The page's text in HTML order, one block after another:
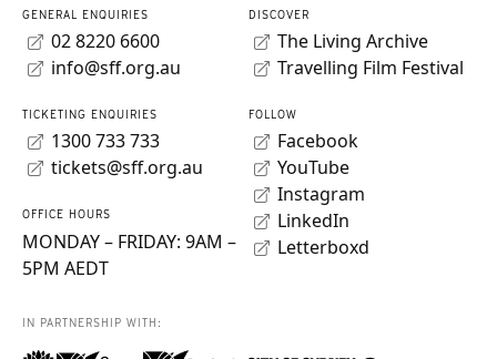
GENERAL ENQUIRIES
02 8220 6600
info@sff.org.au
TICKETING ENQUIRIES
1300 733 733
tickets@sff.org.au
OFFICE HOURS
MONDAY – FRIDAY: 9AM –
5PM AEDT
DISCOVER
The Living Archive
Travelling Film Festival
FOLLOW
Facebook
YouTube
Instagram
LinkedIn
Letterboxd
IN PARTNERSHIP WITH: